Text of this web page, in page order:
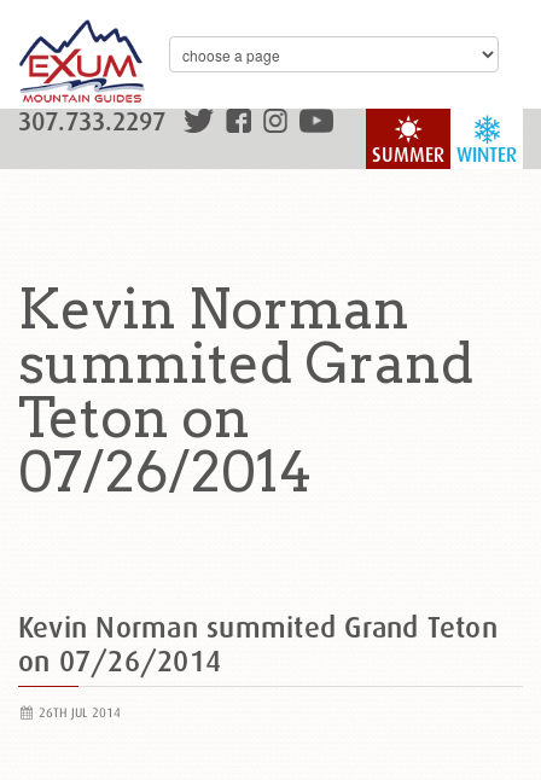
WINTER
SUMMER
307.733.2297
Kevin Norman
summited Grand
Teton on
07/26/2014
Kevin Norman summited Grand Teton
on 07/26/2014
26TH JUL 2014